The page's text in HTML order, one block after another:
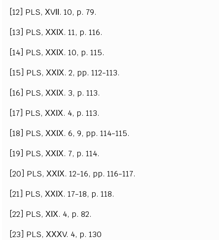
[12] PLS, ХVІІ. 10, p. 79.
[13] PLS, ХХІХ. 11, p. 116.
[14] PLS, ХХІХ. 10, p. 115.
[15] PLS, ХХІХ. 2, pp. 112-113.
[16] PLS, ХХІХ. 3, p. 113.
[17] PLS, ХХІХ. 4, p. 113.
[18] PLS, ХХІХ. 6, 9, pp. 114-115.
[19] PLS, ХХІХ. 7, p. 114.
[20] PLS, ХХІХ. 12-16, pp. 116-117.
[21] PLS, ХХІХ. 17-18, p. 118.
[22] PLS, ХІХ. 4, p. 82.
[23] PLS, ХХХV. 4, p. 130